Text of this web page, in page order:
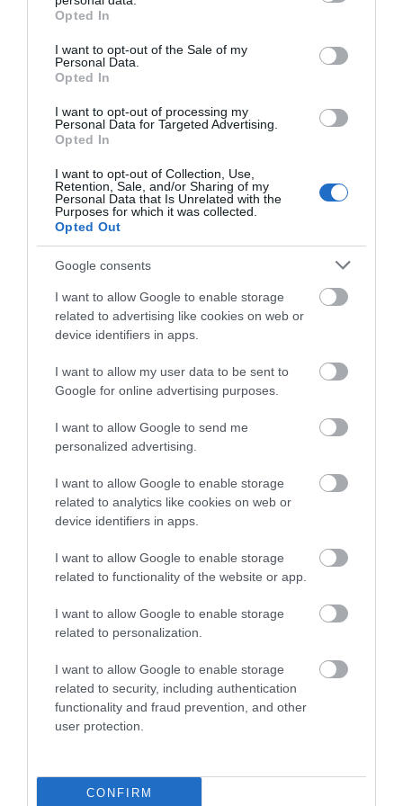
grant or deny consent to Google and its third-party tags to
use your data for below specified purposes in below Google
consent section.
Opted In
I want to opt-out of the Sale of my
Personal Data.
Opted In
I want to opt-out of processing my
Personal Data for Targeted Advertising.
Opted In
I want to opt-out of Collection, Use,
Retention, Sale, and/or Sharing of my
Personal Data that Is Unrelated with the
Purposes for which it was collected.
Opted Out
Google consents
I want to allow Google to enable storage
related to advertising like cookies on web or
device identifiers in apps.
I want to allow my user data to be sent to
Google for online advertising purposes.
I want to allow Google to send me
personalized advertising.
I want to allow Google to enable storage
related to analytics like cookies on web or
device identifiers in apps.
I want to allow Google to enable storage
related to functionality of the website or app.
I want to allow Google to enable storage
related to personalization.
I want to allow Google to enable storage
related to security, including authentication
functionality and fraud prevention, and other
user protection.
CONFIRM
Private Garden
Parking & Transport
On site parking
Payment Methods
All major credit/debit cards accepted
Euros accepted
Provider Preferences
Dogs Welcome Outside
Room / Unit Features
Dishwasher DVD Player Hairdryer Available
Ironing Facilities Microwave Tumble Dryer
Map
VIEW MAP AND WHAT'S NEARBY